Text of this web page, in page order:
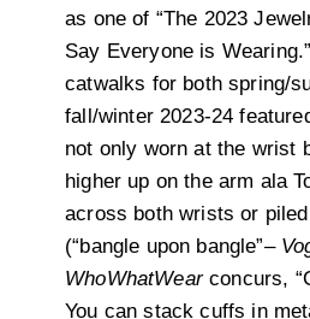
as one of “The 2023
Say Everyone is
catwalks for both spring/
fall/winter 2023-24
not only worn at the wrist
higher up on the arm ala
across both wrists or
(“bangle upon bangle”–
WhoWhatWearconcurs,
You can stack cuffs in